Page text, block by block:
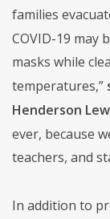
families
COVID-19 may
masks while
temperatures,”
Henderson
ever, because
teachers, and
In addition to